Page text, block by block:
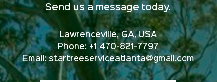
Send us a message today.
Lawrenceville, GA, USA
Phone: +1 470-821-7797
Email: startreeserviceatlanta@gmail.com